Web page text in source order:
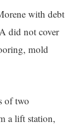
with debt
did not cover
mold
of two
a lift station,